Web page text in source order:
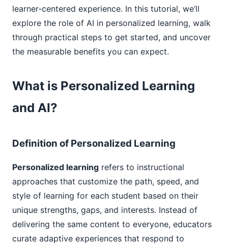
learner‑centered experience. In this tutorial, we’ll
explore the role of AI in personalized learning, walk
through practical steps to get started, and uncover
the measurable benefits you can expect.
What is Personalized Learning
and AI?
Definition of Personalized Learning
Personalized learning refers to instructional
approaches that customize the path, speed, and
style of learning for each student based on their
unique strengths, gaps, and interests. Instead of
delivering the same content to everyone, educators
curate adaptive experiences that respond to